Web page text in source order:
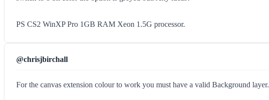
PS CS2 WinXP Pro 1GB RAM Xeon 1.5G processor.
@chrisjbirchall
For the canvas extension colour to work you must have a valid Background